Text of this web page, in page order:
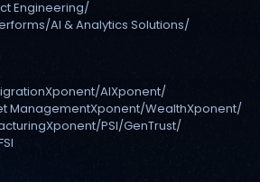
Engineering/
/AI & Analytics Solutions/
/AIXponent/
ManagementXponent/WealthXponent/
/PSI/GenTrust/